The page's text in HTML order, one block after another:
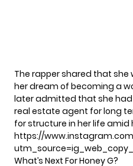
The rapper shared that she
her dream of becoming a
later admitted that she
real estate agent for long
for structure in her life amid
https://
What’s Next For Honey G?